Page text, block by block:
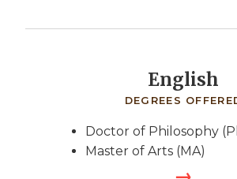
English
DEGREES
Doctor of Philosophy
Master of Arts (MA)